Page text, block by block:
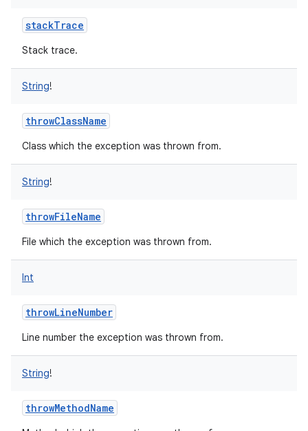
stackTrace
Stack trace.
String!
throwClassName
Class which the exception was thrown from.
String!
throwFileName
File which the exception was thrown from.
Int
throwLineNumber
Line number the exception was thrown from.
String!
throwMethodName